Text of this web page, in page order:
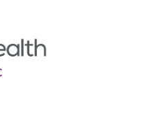
menu